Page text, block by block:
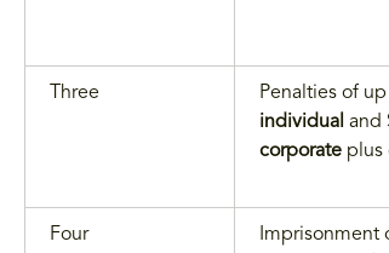
Three
Penalties of
individual and
corporate plus
Four
Imprisonment